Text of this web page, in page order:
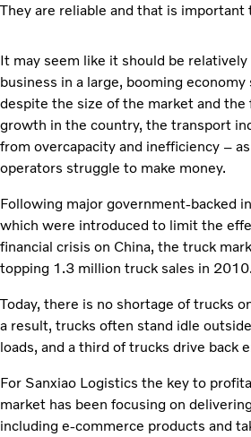
They are reliable and that is important
It may seem like it should be
business in a large, booming economy
despite the size of the market and the
growth in the country, the transport
from overcapacity and inefficiency –
operators struggle to make money.
Following major government-backed
which were introduced to limit the
financial crisis on China, the truck
topping 1.3 million truck sales in 2010.
Today, there is no shortage of trucks
a result, trucks often stand idle
loads, and a third of trucks drive back
For Sanxiao Logistics the key to
market has been focusing on
including e-commerce products and